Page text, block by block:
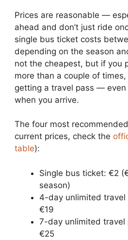
Prices are reasonable —
ahead and don’t just ride
single bus ticket costs
depending on the season
not the cheapest, but if you
more than a couple of
getting a travel pass —
when you arrive.
The four most
current prices, check the
table):
Single bus ticket: €2
season)
4-day unlimited travel
€19
7-day unlimited travel
€25